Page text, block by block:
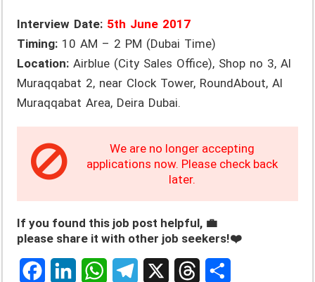
Interview Date: 5th June 2017
Timing: 10 AM – 2 PM (Dubai Time)
Location: Airblue (City Sales Office), Shop no 3, Al
Muraqqabat 2, near Clock Tower, RoundAbout, Al
Muraqqabat Area, Deira Dubai.
We are no longer accepting
applications now. Please check back
later.
If you found this job post helpful, 💼
please share it with other job seekers!❤️